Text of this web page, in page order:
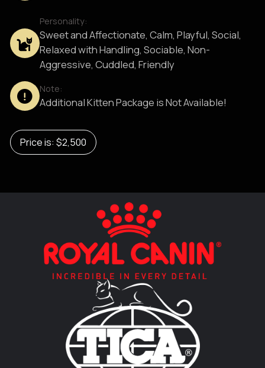
Personality:
Sweet and Affectionate, Calm, Playful, Social,
Relaxed with Handling, Sociable, Non-
Aggressive, Cuddled, Friendly
Note:
Additional Kitten Package is Not Available!
Price is: $2,500